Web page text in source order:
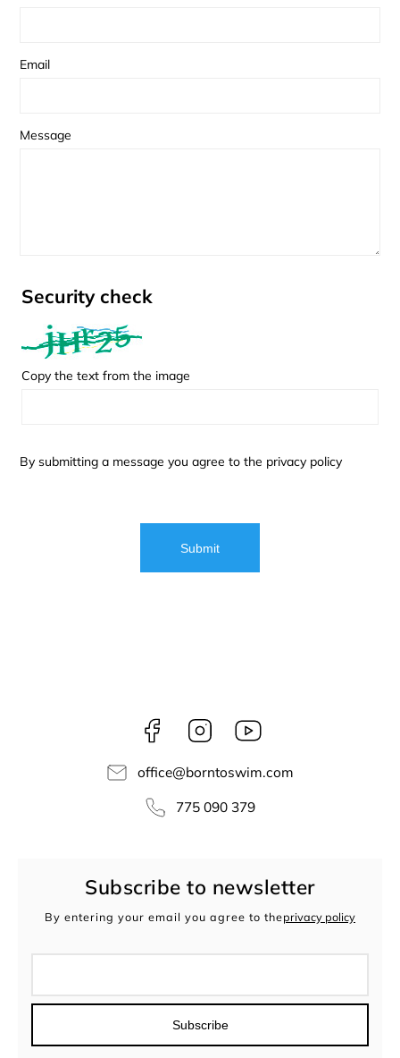
Email
Message
Security check
Copy the text from the image
By submitting a message you agree to the privacy policy
Submit
Facebook Instagram
office@borntoswim.com
775 090 379
Subscribe to newsletter
By entering your email you agree to theprivacy policy
Subscribe